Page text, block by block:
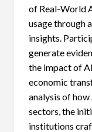
of Real-World
usage through
insights.
generate
the impact of
economic
analysis of
sectors, the
institutions